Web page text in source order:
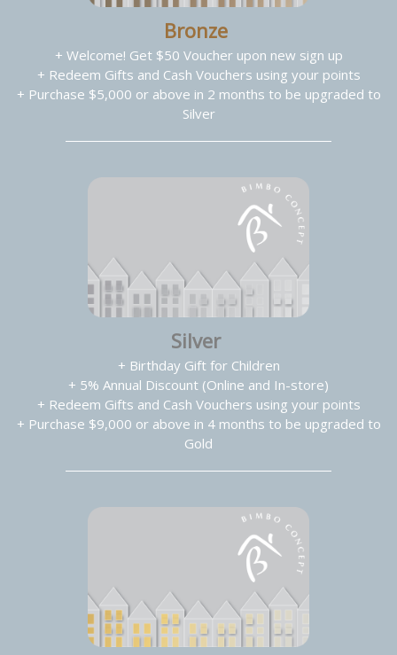
Bronze
+ Welcome! Get $50 Voucher upon new sign up
+ Redeem Gifts and Cash Vouchers using your points
+ Purchase $5,000 or above in 2 months to be upgraded to
Silver
Silver
+ Birthday Gift for Children
+ 5% Annual Discount (Online and In-store)
+ Redeem Gifts and Cash Vouchers using your points
+ Purchase $9,000 or above in 4 months to be upgraded to
Gold